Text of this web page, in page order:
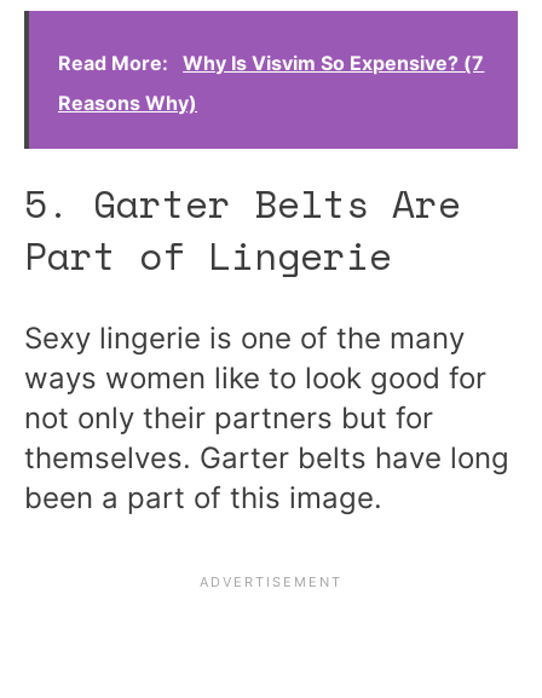
Read More:
Why Is Visvim So Expensive? (7
Reasons Why)
5. Garter Belts Are
Part of Lingerie
Sexy lingerie is one of the many
ways women like to look good for
not only their partners but for
themselves. Garter belts have long
been a part of this image.